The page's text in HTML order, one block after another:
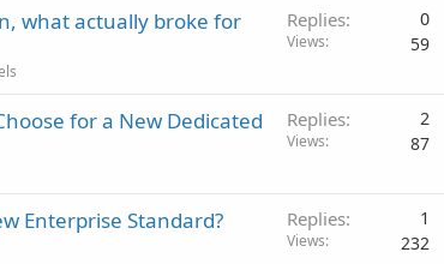
what actually broke for
Replies 0
Views 59
for a New Dedicated
Replies 2
Views 87
Enterprise Standard? Replies 1
Views 232